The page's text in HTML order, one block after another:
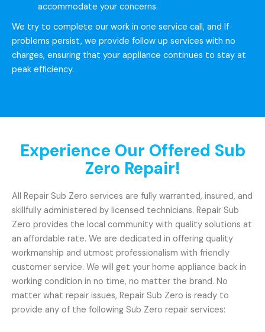
accommodate your concerns.
We try to complete our work in one service call, and If
problems persist, we provide follow up services with no
charges, ensuring that your appliance continues to stay at
peak efficiency.
Experience Our Offered Sub
Zero Repair!
All Repair Sub Zero services are fully warranted, insured, and
skillfully administered by licensed technicians. Repair Sub
Zero provides the local community with quality solutions at
an affordable rate. We are dedicated in offering quality
workmanship and utmost professionalism with friendly
customer service. We will get your home appliance back in
working condition in no time, no matter the brand. No
matter what repair issues, Repair Sub Zero is ready to
provide any of the following Sub Zero repair services: